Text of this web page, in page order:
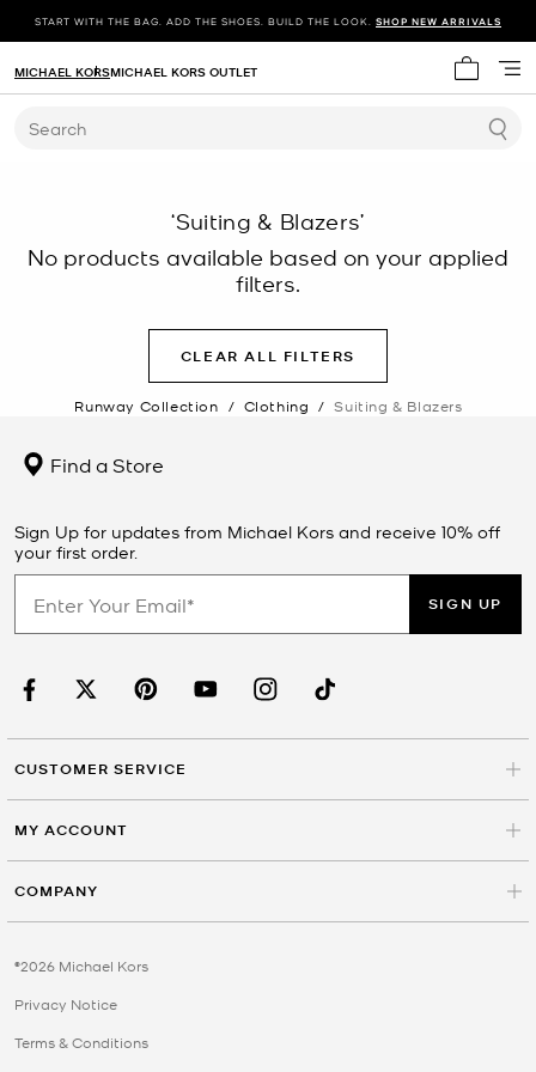
START WITH THE BAG. ADD THE SHOES. BUILD THE LOOK. SHOP NEW ARRIVALS
My cart
MICHAEL KORSMICHAEL KORS OUTLET
Search
‘Suiting & Blazers’
No products available based on your applied
filters.
CLEAR ALL FILTERS
Runway Collection / Clothing / Suiting & Blazers
Find a Store
Sign Up for updates from Michael Kors and receive 10% off
your first order.
SIGN UP
CUSTOMER SERVICE
MY ACCOUNT
COMPANY
©2026 Michael Kors
Privacy Notice
Terms & Conditions